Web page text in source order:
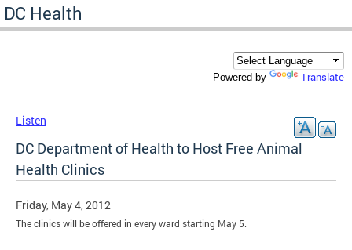
DC Health
Powered by Translate
Listen
DC Department of Health to Host Free Animal
Health Clinics
Friday, May 4, 2012
The clinics will be offered in every ward starting May 5.